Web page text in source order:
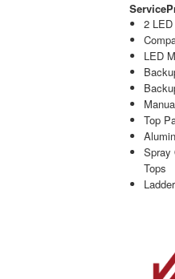
2
LED
Top
Spray
Tops